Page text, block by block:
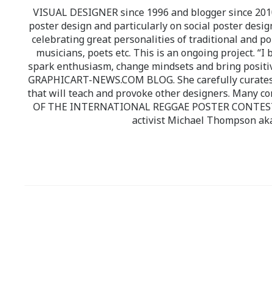
VISUAL DESIGNER since 1996 and blogger since
poster design and particularly on social poster
celebrating great personalities of traditional and
musicians, poets etc. This is an ongoing project.
spark enthusiasm, change mindsets and bring
GRAPHICART-NEWS.COM BLOG. She carefully
that will teach and provoke other designers. Many
OF THE INTERNATIONAL REGGAE POSTER
activist Michael Thompson